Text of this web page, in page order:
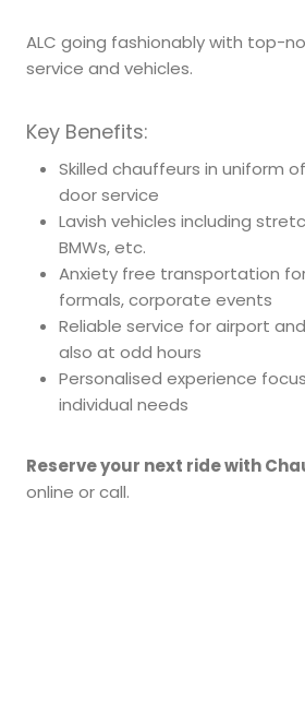
ALC going fashionably with top-
service and vehicles.
Key Benefits:
Skilled chauffeurs in uniform
door service
Lavish vehicles including
BMWs, etc.
Anxiety free transportation
formals, corporate events
Reliable service for airport
also at odd hours
Personalised experience
individual needs
Reserve your next ride with
online or call.